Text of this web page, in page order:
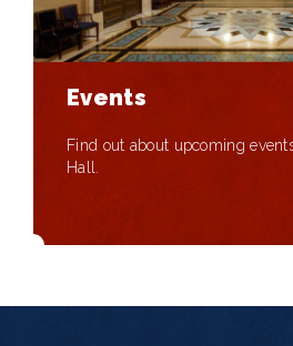
Events
Find out about upcoming
Hall.